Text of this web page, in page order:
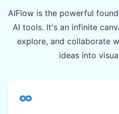
AIFlow is the powerful
AI tools. It's an infinite
explore, and collaborate
ideas into